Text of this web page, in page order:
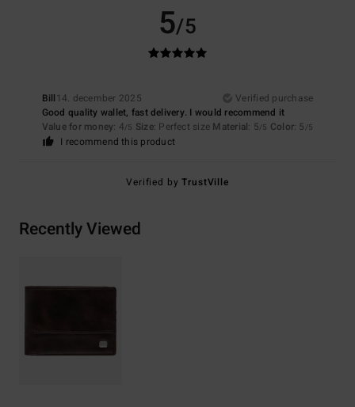
5/5
Bill 14. december 2025
Verified purchase
Good quality wallet, fast delivery. I would recommend it
Value for money: 4/5 Size: Perfect size Material: 5/5 Color: 5 /5
I recommend this product
Verified byTrustVille
Recently Viewed